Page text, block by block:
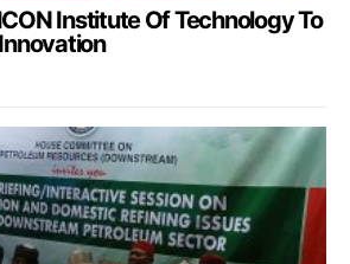
Institute Of Technology To